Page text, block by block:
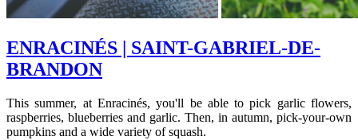
ENRACINÉS | SAINT-GABRIEL-DE-
BRANDON
This summer, at Enracinés, you'll be able to pick garlic flowers,
raspberries, blueberries and garlic. Then, in autumn, pick-your-own
pumpkins and a wide variety of squash.